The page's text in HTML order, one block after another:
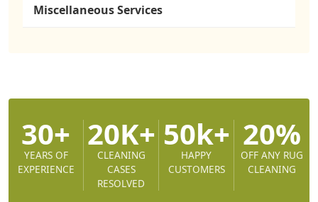
Miscellaneous Services
30+
YEARS OF
EXPERIENCE
20K+
CLEANING
CASES
RESOLVED
50k+
HAPPY
CUSTOMERS
20%
OFF ANY RUG
CLEANING